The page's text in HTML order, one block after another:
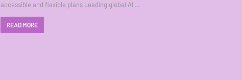
accessible and flexible plans Leading global AI …
READ MORE